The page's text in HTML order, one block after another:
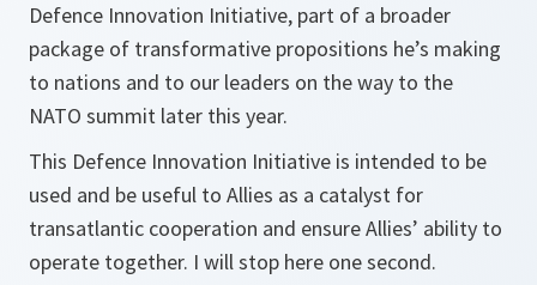
Defence Innovation Initiative, part of a broader
package of transformative propositions he’s making
to nations and to our leaders on the way to the
NATO summit later this year.
This Defence Innovation Initiative is intended to be
used and be useful to Allies as a catalyst for
transatlantic cooperation and ensure Allies’ ability to
operate together. I will stop here one second.